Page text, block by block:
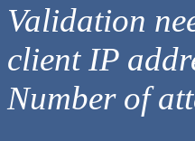
Validation
client IP
Number of